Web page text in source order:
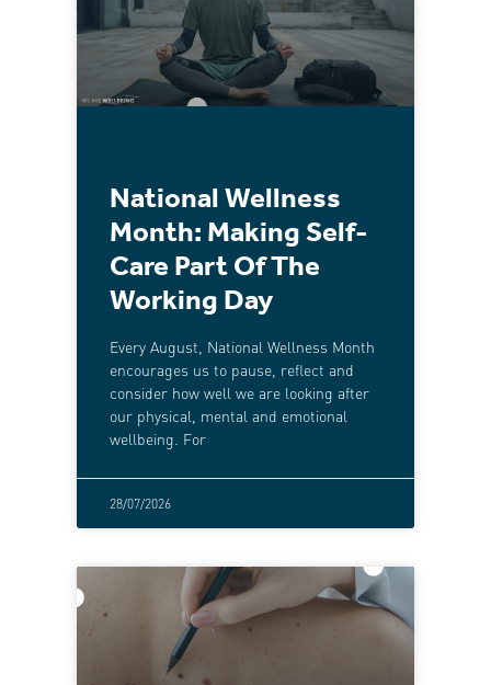
National Wellness
Month: Making Self-
Care Part Of The
Working Day
Every August, National Wellness Month
encourages us to pause, reflect and
consider how well we are looking after
our physical, mental and emotional
wellbeing. For
28/07/2026